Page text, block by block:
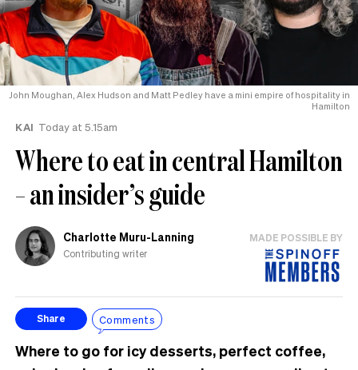
John Moughan, Alex Hudson and Matt Pedley have a mini empire of hospitality in
Hamilton
KAI Today at 5.15am
Where to eat in central Hamilton
– an insider’s guide
Charlotte Muru-Lanning
Contributing writer
MADE POSSIBLE BY
Share Comments
Where to go for icy desserts, perfect coffee,